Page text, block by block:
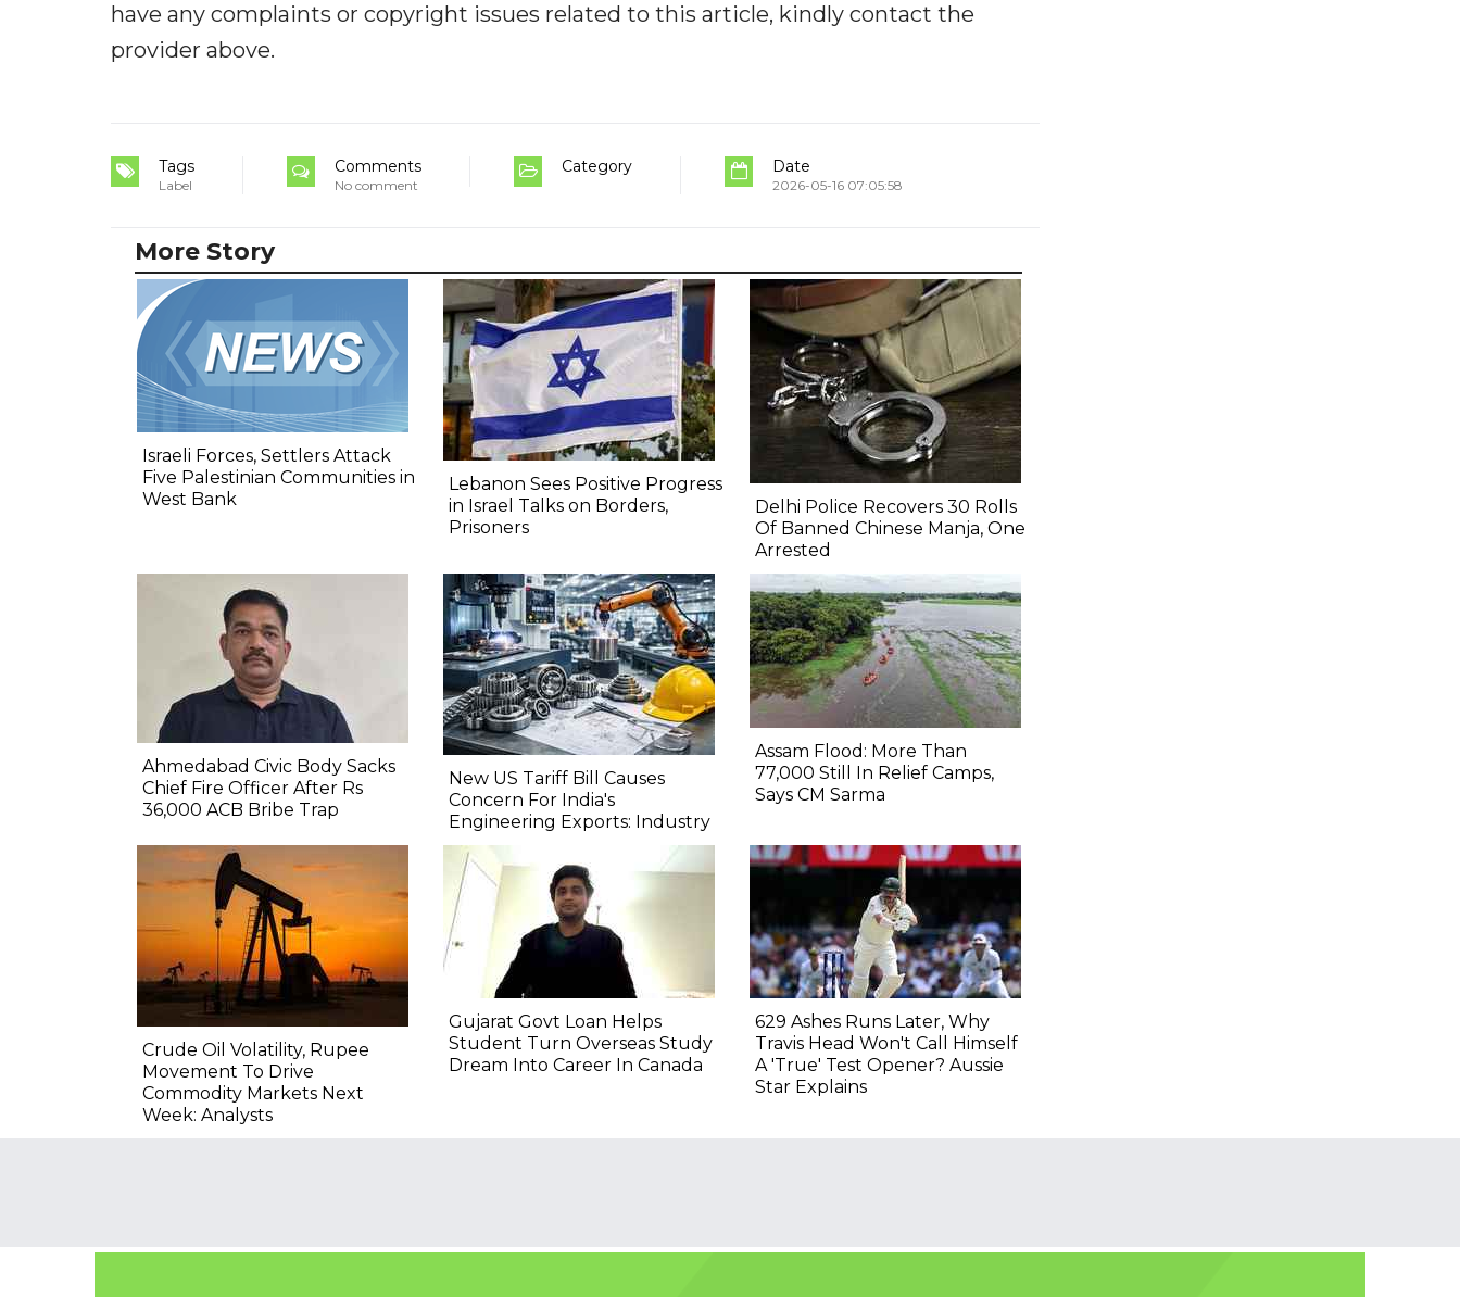
have any complaints or copyright issues related to this article, kindly contact the
provider above.
Tags
Label
Comments
No comment
Category Date
2026-05-16 07:05:58
More Story
Israeli Forces, Settlers Attack
Five Palestinian Communities in
West Bank
Lebanon Sees Positive Progress
in Israel Talks on Borders,
Prisoners
Delhi Police Recovers 30 Rolls
Of Banned Chinese Manja, One
Arrested
Ahmedabad Civic Body Sacks
Chief Fire Officer After Rs
36,000 ACB Bribe Trap
New US Tariff Bill Causes
Concern For India's
Engineering Exports: Industry
Assam Flood: More Than
77,000 Still In Relief Camps,
Says CM Sarma
Crude Oil Volatility, Rupee
Movement To Drive
Commodity Markets Next
Week: Analysts
Gujarat Govt Loan Helps
Student Turn Overseas Study
Dream Into Career In Canada
629 Ashes Runs Later, Why
Travis Head Won't Call Himself
A 'True' Test Opener? Aussie
Star Explains